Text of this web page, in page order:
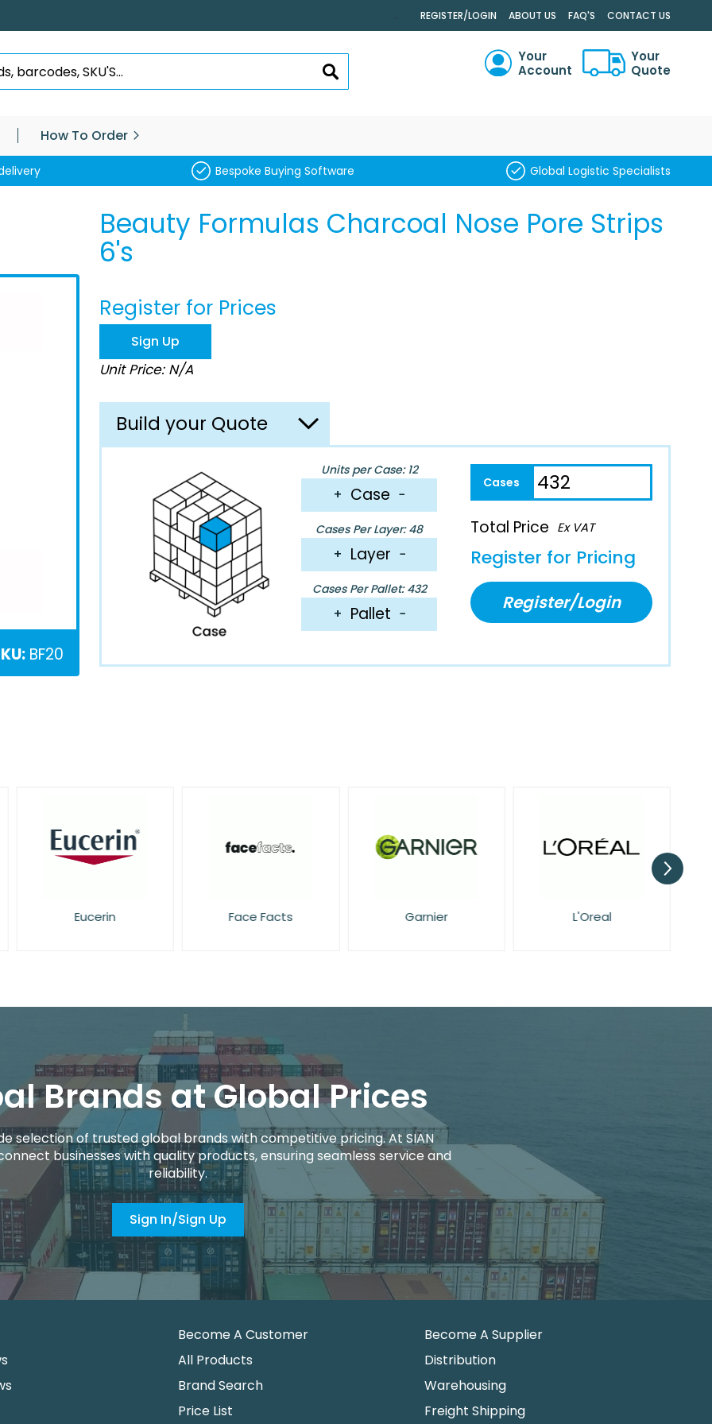
. REGISTER/LOGIN ABOUT US FAQ'S CONTACT US
SEARCH
Your
Account
Your
Quote
How To Order
Bespoke Buying Software Global Logistic Specialists
BF20
Beauty Formulas Charcoal Nose Pore Strips
6's
Register for Prices
Sign Up
Unit Price: N/A
Build your Quote
Units per Case: 12
+ Case −
Cases Per Layer: 48
+ Layer −
Cases Per Pallet: 432
+ Pallet −
Total Price Ex VAT
Register for Pricing
Register/Login
Eucerin Face Facts Garnier L'Oreal
Brands at Global Prices
selection of trusted global brands with competitive pricing. At SIAN
businesses with quality products, ensuring seamless service and
reliability.
Sign In/Sign Up
Become A Customer
All Products
Brand Search
Price List
Become A Supplier
Distribution
Warehousing
Freight Shipping